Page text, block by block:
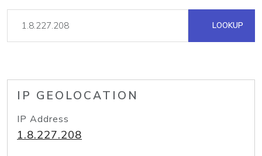
LOOKUP
IP GEOLOCATION
IP Address
1.8.227.208